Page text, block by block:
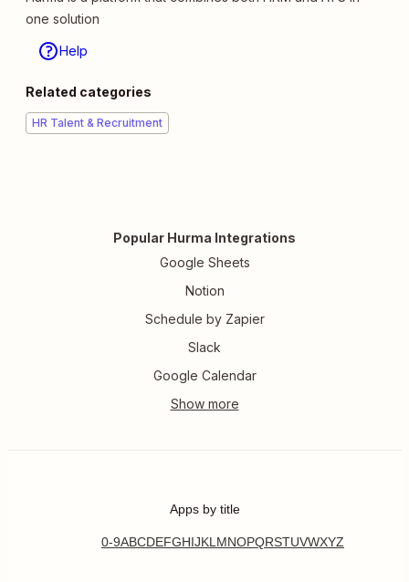
one solution
Help
Related categories
HR Talent & Recruitment
Popular Hurma Integrations
Google Sheets
Notion
Schedule by Zapier
Slack
Google Calendar
Apps by title
0-9ABCDEFGHIJKL MNOPQRSTUVWXYZ